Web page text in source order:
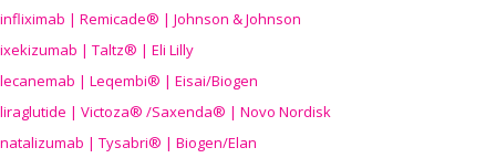
infliximab | Remicade® | Johnson & Johnson
ixekizumab | Taltz® | Eli Lilly
lecanemab | Leqembi® | Eisai/Biogen
liraglutide | Victoza® /Saxenda® | Novo Nordisk
natalizumab | Tysabri® | Biogen/Elan